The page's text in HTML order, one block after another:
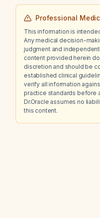
Professional
This information is
Any medical decision-
judgment and
content provided herein
discretion and should be
established clinical
verify all information
practice standards before
Dr.Oracle assumes no
this content.